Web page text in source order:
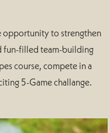
opportunity to strengthen
fun-filled team-building
course, compete in a
5-Game challange.